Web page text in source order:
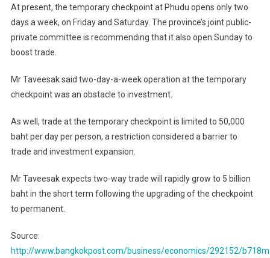
At present, the temporary checkpoint at Phudu opens only two
days a week, on Friday and Saturday. The province’s joint public-
private committee is recommending that it also open Sunday to
boost trade.
Mr Taveesak said two-day-a-week operation at the temporary
checkpoint was an obstacle to investment.
As well, trade at the temporary checkpoint is limited to 50,000
baht per day per person, a restriction considered a barrier to
trade and investment expansion.
Mr Taveesak expects two-way trade will rapidly grow to 5 billion
baht in the short term following the upgrading of the checkpoint
to permanent.
Source:
http://www.bangkokpost.com/business/economics/292152/